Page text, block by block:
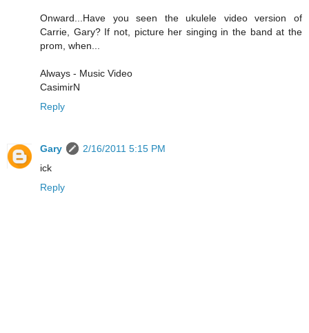
Onward...Have you seen the ukulele video version of
Carrie, Gary? If not, picture her singing in the band at the
prom, when...
Always - Music Video
CasimirN
Reply
Gary
2/16/2011 5:15 PM
ick
Reply